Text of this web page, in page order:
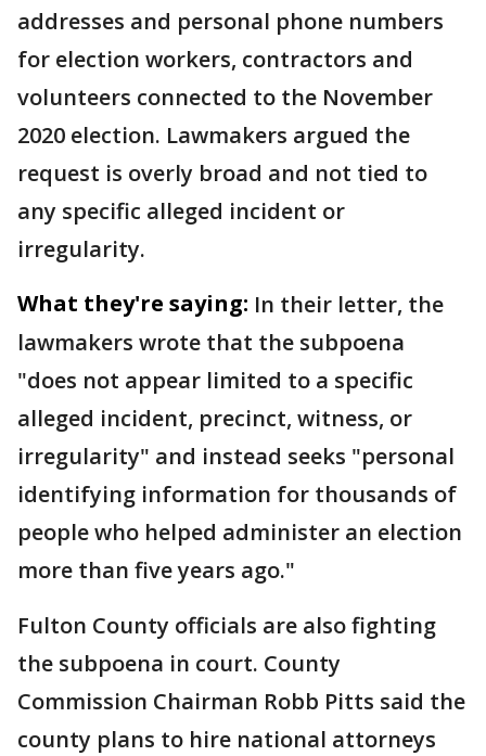
addresses and personal phone numbers
for election workers, contractors and
volunteers connected to the November
2020 election. Lawmakers argued the
request is overly broad and not tied to
any specific alleged incident or
irregularity.
What they're saying: In their letter, the
lawmakers wrote that the subpoena
"does not appear limited to a specific
alleged incident, precinct, witness, or
irregularity" and instead seeks "personal
identifying information for thousands of
people who helped administer an election
more than five years ago."
Fulton County officials are also fighting
the subpoena in court. County
Commission Chairman Robb Pitts said the
county plans to hire national attorneys